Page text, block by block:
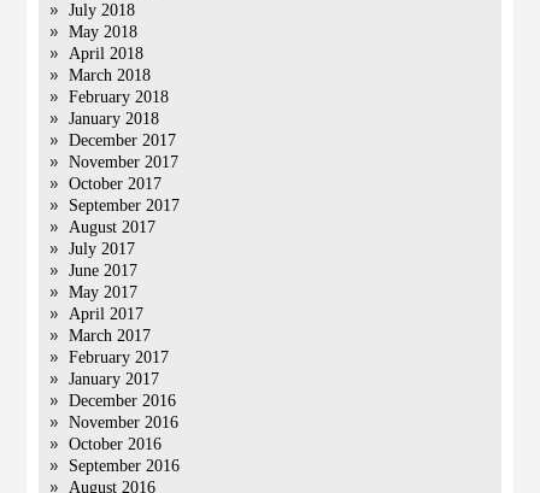
July 2018
May 2018
April 2018
March 2018
February 2018
January 2018
December 2017
November 2017
October 2017
September 2017
August 2017
July 2017
June 2017
May 2017
April 2017
March 2017
February 2017
January 2017
December 2016
November 2016
October 2016
September 2016
August 2016